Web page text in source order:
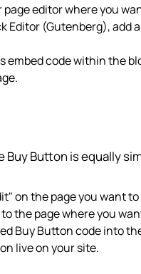
page editor where you
Editor (Gutenberg), add
embed code within the
Buy Button is equally
on the page you want
to the page where you
Buy Button code into
live on your site.